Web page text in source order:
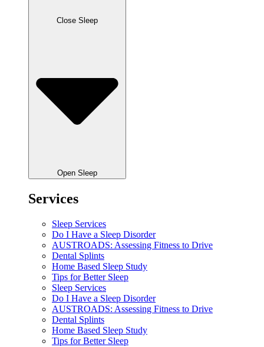
Close Sleep
Open Sleep
Services
Sleep Services
Do I Have a Sleep Disorder
AUSTROADS: Assessing Fitness to Drive
Dental Splints
Home Based Sleep Study
Tips for Better Sleep
Sleep Services
Do I Have a Sleep Disorder
AUSTROADS: Assessing Fitness to Drive
Dental Splints
Home Based Sleep Study
Tips for Better Sleep